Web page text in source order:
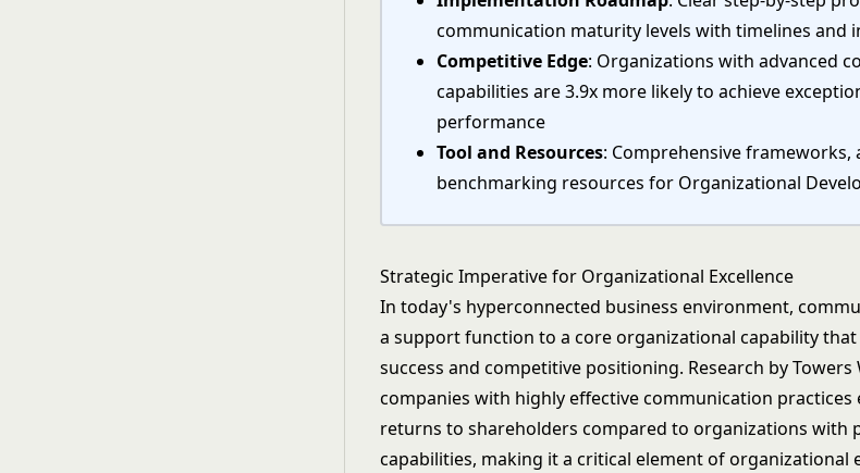
communication maturity levels with timelines and
Competitive Edge: Organizations with advanced
capabilities are 3.9x more likely to achieve
performance
Tool and Resources: Comprehensive frameworks,
benchmarking resources for Organizational
Strategic Imperative for Organizational Excellence
In today's hyperconnected business environment,
a support function to a core organizational capability
success and competitive positioning. Research by
companies with highly effective communication practices
returns to shareholders compared to organizations with
capabilities, making it a critical element oforganizational